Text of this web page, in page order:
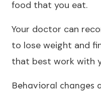
food that you eat.
Your doctor can
to lose weight and
that best work with
Behavioral changes